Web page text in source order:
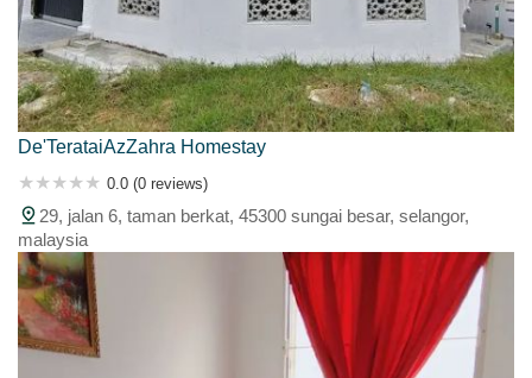
De'TerataiAzZahra Homestay
0.0 (0 reviews)
29, jalan 6, taman berkat, 45300 sungai besar, selangor,
malaysia